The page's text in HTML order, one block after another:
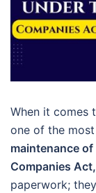
When it comes
one of the
maintenance
Companies
paperwork;